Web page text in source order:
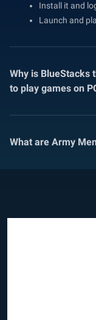
Install it and
Launch and
Why is BlueStacks
to play games on
What are Army